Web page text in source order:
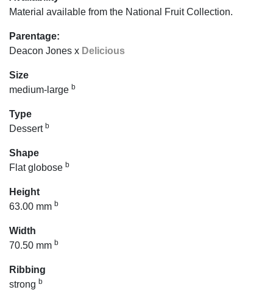
Material available from the National Fruit Collection.
Parentage:
Deacon Jones x Delicious
Size
medium-large b
Type
Dessert b
Shape
Flat globose b
Height
63.00 mm b
Width
70.50 mm b
Ribbing
strong b